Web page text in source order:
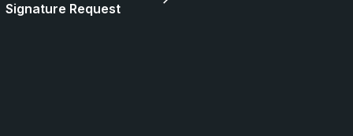
Signature Request